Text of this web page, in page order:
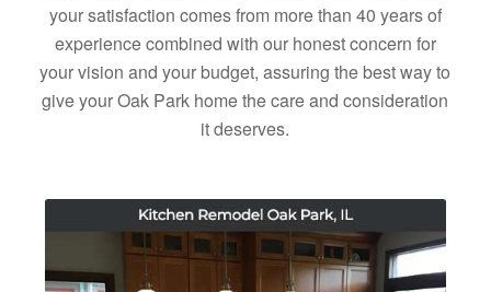
your satisfaction comes from more than 40 years of
experience combined with our honest concern for
your vision and your budget, assuring the best way to
give your Oak Park home the care and consideration
it deserves.